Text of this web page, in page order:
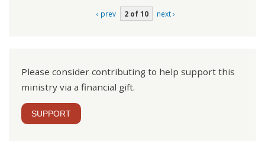
‹ prev 2 of 10 next ›
Please consider contributing to help support this
ministry via a financial gift.
SUPPORT